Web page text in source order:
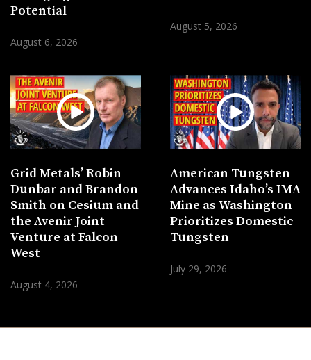
Potential
August 6, 2026
August 5, 2026
Grid Metals’ Robin
Dunbar and Brandon
Smith on Cesium and
the Avenir Joint
Venture at Falcon
West
August 4, 2026
American Tungsten
Advances Idaho’s IMA
Mine as Washington
Prioritizes Domestic
Tungsten
July 29, 2026